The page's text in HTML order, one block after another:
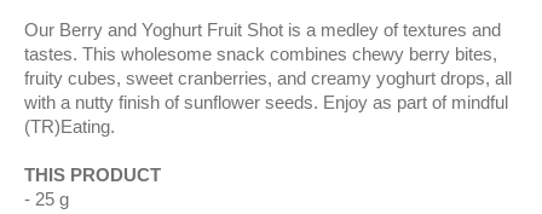
Our Berry and Yoghurt Fruit Shot is a medley of textures and
tastes. This wholesome snack combines chewy berry bites,
fruity cubes, sweet cranberries, and creamy yoghurt drops, all
with a nutty finish of sunflower seeds. Enjoy as part of mindful
(TR)Eating.
THIS PRODUCT
25 g